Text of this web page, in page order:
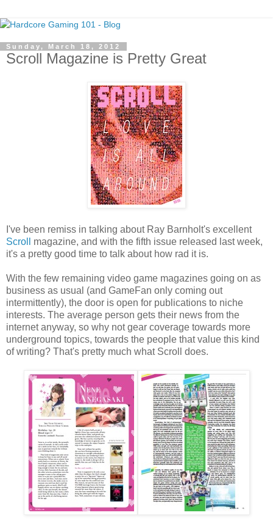
Sunday, March 18, 2012
Scroll Magazine is Pretty Great
I've been remiss in talking about Ray Barnholt's excellent
Scroll
magazine, and with the fifth issue released last week,
it's a pretty good time to talk about how rad it is.
With the few remaining video game magazines going on as
business as usual (and GameFan only coming out
intermittently), the door is open for publications to niche
interests. The average person gets their news from the
internet anyway, so why not gear coverage towards more
underground topics, towards the people that value this kind
of writing? That's pretty much what Scroll does.